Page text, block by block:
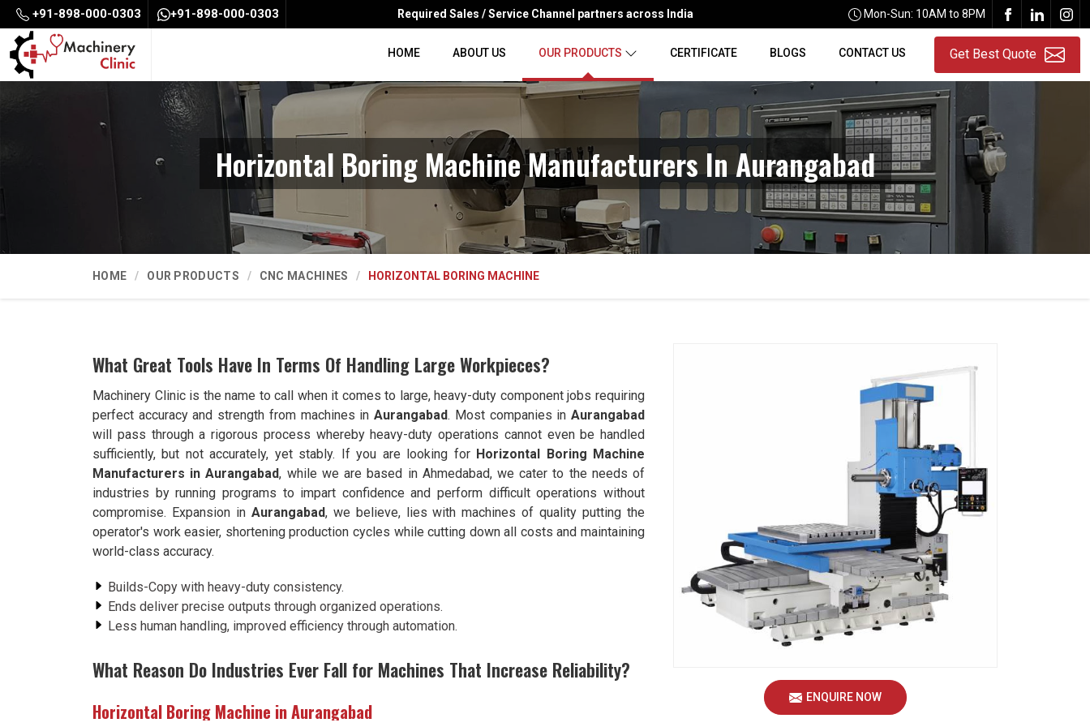
+91-898-000-0303 +91-898-000-0303 Required Sales / Service Channel partners across India Mon-Sun: 10AM to 8PM
HOME ABOUT US OUR PRODUCTS CERTIFICATE BLOGS CONTACT US Get Best Quote
Horizontal Boring Machine Manufacturers In Aurangabad
HOME OUR PRODUCTS CNC MACHINES HORIZONTAL BORING MACHINE
ENQUIRE NOW
What Great Tools Have In Terms Of Handling Large Workpieces?
Machinery Clinic is the name to call when it comes to large, heavy-duty component jobs requiring
perfect accuracy and strength from machines inAurangabad. Most companies inAurangabad
will pass through a rigorous process whereby heavy-duty operations cannot even be handled
sufficiently, but not accurately, yet stably. If you are looking for Horizontal Boring Machine
Manufacturers in Aurangabad, while we are based in Ahmedabad, we cater to the needs of
industries by running programs to impart confidence and perform difficult operations without
compromise. Expansion in Aurangabad, we believe, lies with machines of quality putting the
operator's work easier, shortening production cycles while cutting down all costs and maintaining
world-class accuracy.
Builds-Copy with heavy-duty consistency.
Ends deliver precise outputs through organized operations.
Less human handling, improved efficiency through automation.
What Reason Do Industries Ever Fall for Machines That Increase Reliability?
Horizontal Boring Machine in Aurangabad